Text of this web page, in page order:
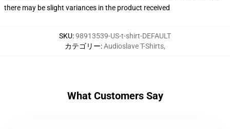
there may be slight variances in the product received
SKU:98913539-US-t-shirt-DEFAULT
カテゴリー:Audioslave T-Shirts,
What Customers Say